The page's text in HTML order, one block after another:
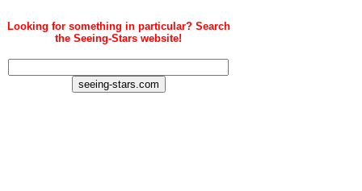
Looking for something in particular? Search
the Seeing-Stars website!